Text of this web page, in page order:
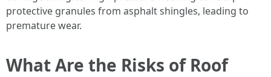
protective granules from asphalt shingles, leading to
premature wear.
What Are the Risks of Roof